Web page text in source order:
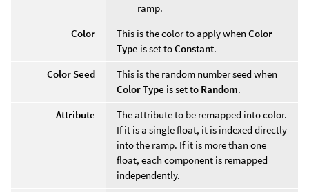
ramp.
Color
This is the color to apply when Color
Type is set toConstant.
Color Seed
This is the random number seed when
Color Type is set to Random.
Attribute
The attribute to be remapped into color.
If it is a single float, it is indexed directly
into the ramp. If it is more than one
float, each component is remapped
independently.